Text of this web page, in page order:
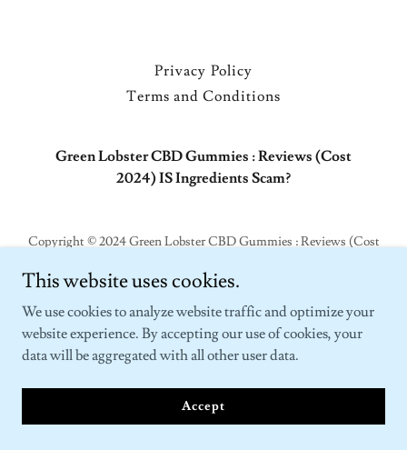
Privacy Policy
Terms and Conditions
Green Lobster CBD Gummies : Reviews (Cost
2024) IS Ingredients Scam?
Copyright © 2024 Green Lobster CBD Gummies : Reviews (Cost
Powered byGoDaddy
This website uses cookies.
We use cookies to analyze website traffic and optimize your
website experience. By accepting our use of cookies, your
data will be aggregated with all other user data.
Accept